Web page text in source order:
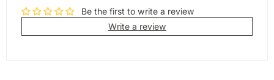
Be the first to write a review
Write a review